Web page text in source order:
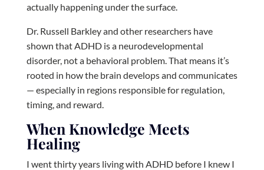
actually happening under the surface.
Dr. Russell Barkley and other researchers have
shown that ADHD is a neurodevelopmental
disorder, not a behavioral problem. That means it’s
rooted in how the brain develops and communicates
— especially in regions responsible for regulation,
timing, and reward.
When Knowledge Meets
Healing
I went thirty years living with ADHD before I knew I